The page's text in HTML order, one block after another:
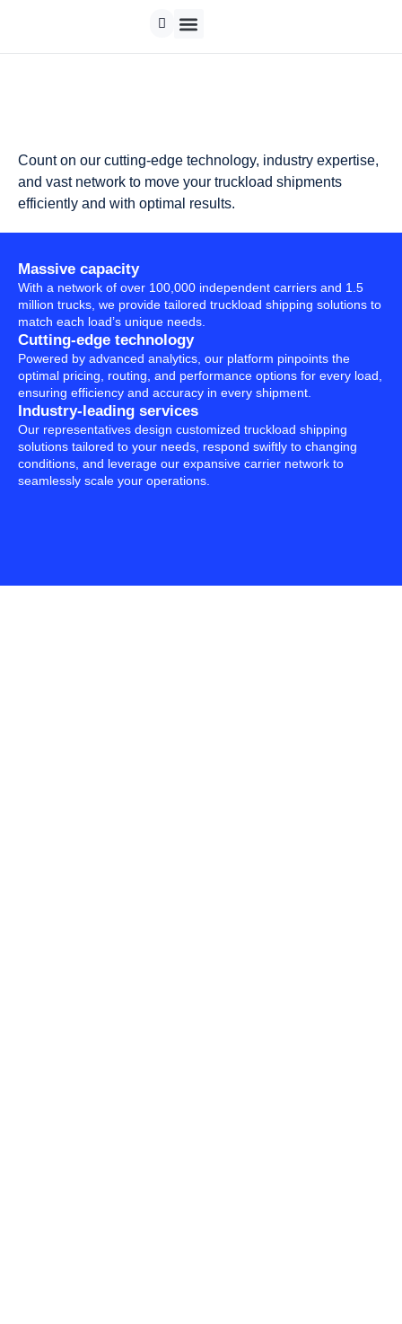
Count on our cutting-edge technology, industry expertise,
and vast network to move your truckload shipments
efficiently and with optimal results.
Massive capacity
With a network of over 100,000 independent carriers and 1.5
million trucks, we provide tailored truckload shipping solutions to
match each load’s unique needs.
Cutting-edge technology
Powered by advanced analytics, our platform pinpoints the
optimal pricing, routing, and performance options for every load,
ensuring efficiency and accuracy in every shipment.
Industry-leading services
Our representatives design customized truckload shipping
solutions tailored to your needs, respond swiftly to changing
conditions, and leverage our expansive carrier network to
seamlessly scale your operations.